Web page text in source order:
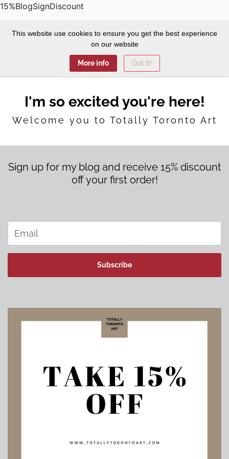
15%BlogSignDiscount
This website use cookies to ensure you get the best experience
on our website
More info Got it!
I'm so excited you're here!
Welcome you to Totally Toronto Art
Sign up for my blog and receive 15% discount
off your first order!
Subscribe